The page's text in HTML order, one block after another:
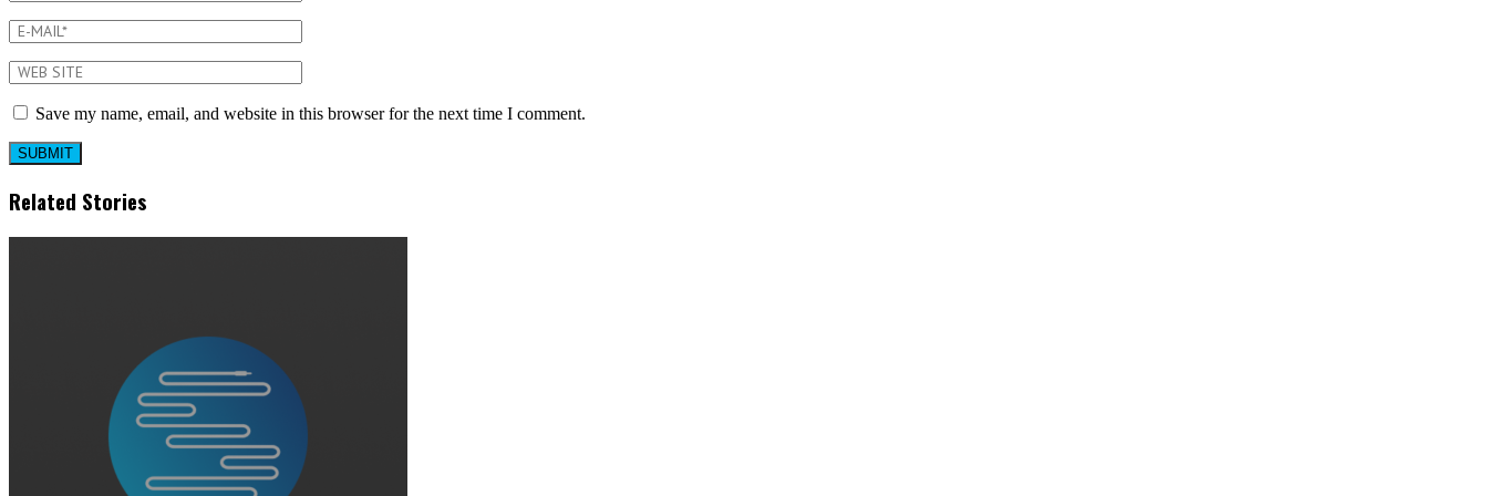
Save my name, email, and website in this browser for the next time I comment.
Related Stories